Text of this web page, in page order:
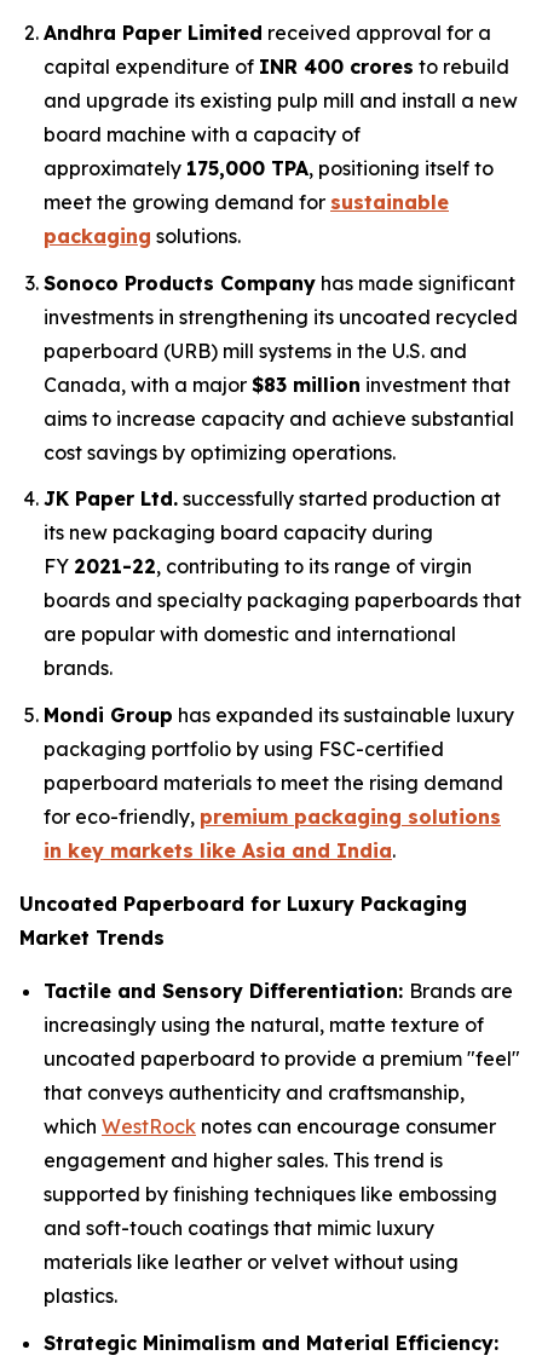
Andhra Paper Limited received approval for a
capital expenditure of INR 400 crores to rebuild
and upgrade its existing pulp mill and install a new
board machine with a capacity of
approximately 175,000 TPA, positioning itself to
meet the growing demand for sustainable
packaging solutions.
Sonoco Products Company has made significant
investments in strengthening its uncoated recycled
paperboard (URB) mill systems in the U.S. and
Canada, with a major $83 million investment that
aims to increase capacity and achieve substantial
cost savings by optimizing operations.
JK Paper Ltd. successfully started production at
its new packaging board capacity during
FY 2021-22, contributing to its range of virgin
boards and specialty packaging paperboards that
are popular with domestic and international
brands.
Mondi Group has expanded its sustainable luxury
packaging portfolio by using FSC-certified
paperboard materials to meet the rising demand
for eco-friendly, premium packaging solutions
in key markets like Asia and India.
Uncoated Paperboard for Luxury Packaging
Market Trends
Tactile and Sensory Differentiation: Brands are
increasingly using the natural, matte texture of
uncoated paperboard to provide a premium "feel"
that conveys authenticity and craftsmanship,
which WestRock notes can encourage consumer
engagement and higher sales. This trend is
supported by finishing techniques like embossing
and soft-touch coatings that mimic luxury
materials like leather or velvet without using
plastics.
Strategic Minimalism and Material Efficiency: